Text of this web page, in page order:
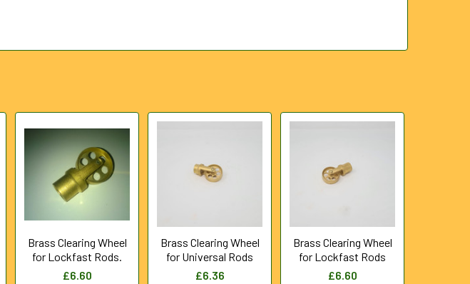
Brass Clearing Wheel
for Lockfast Rods.
£6.60
Brass Clearing Wheel
for Universal Rods
£6.36
Brass Clearing Wheel
for Lockfast Rods
£6.60